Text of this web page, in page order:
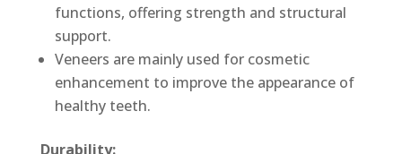
functions, offering strength and structural
support.
Veneers are mainly used for cosmetic
enhancement to improve the appearance of
healthy teeth.
Durability: